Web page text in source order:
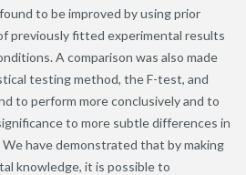
to be improved by using prior
previously fitted experimental results
A comparison was also made
testing method, the F-test, and
to perform more conclusively and to
to more subtle differences in
have demonstrated that by making
knowledge, it is possible to